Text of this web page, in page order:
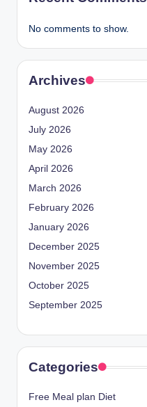
No comments to show.
Archives
August 2026
July 2026
May 2026
April 2026
March 2026
February 2026
January 2026
December 2025
November 2025
October 2025
September 2025
Categories
Free Meal plan Diet